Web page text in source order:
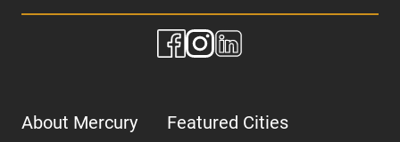
About Mercury
Featured Cities